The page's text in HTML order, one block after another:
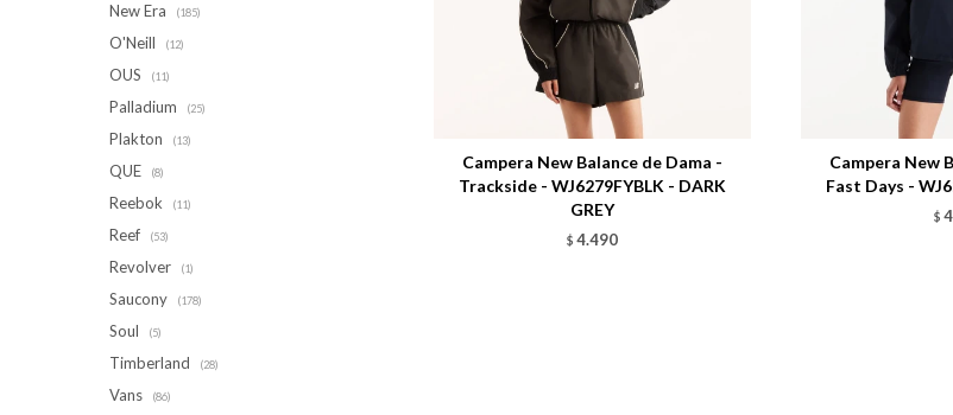
Campera New Balance de Dama -
Trackside - WJ6279FYBLK - DARK
GREY
$ 4.490
Campera New
Fast Days -
$
New Era (185)
O'Neill (12)
OUS (11)
Palladium (25)
Plakton (13)
QUE (8)
Reebok (11)
Reef (53)
Revolver (1)
Saucony (178)
Soul (5)
Timberland (28)
Vans (86)